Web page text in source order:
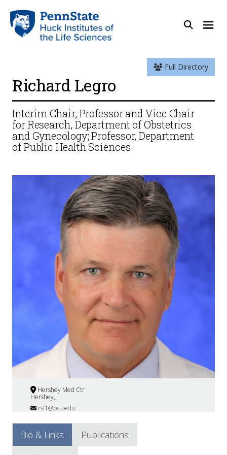
Full Directory
Richard Legro
Interim Chair, Professor and Vice Chair
for Research, Department of Obstetrics
and Gynecology; Professor, Department
of Public Health Sciences
Hershey Med Ctr
Hershey,
rsl1@psu.edu
Bio & Links
Publications